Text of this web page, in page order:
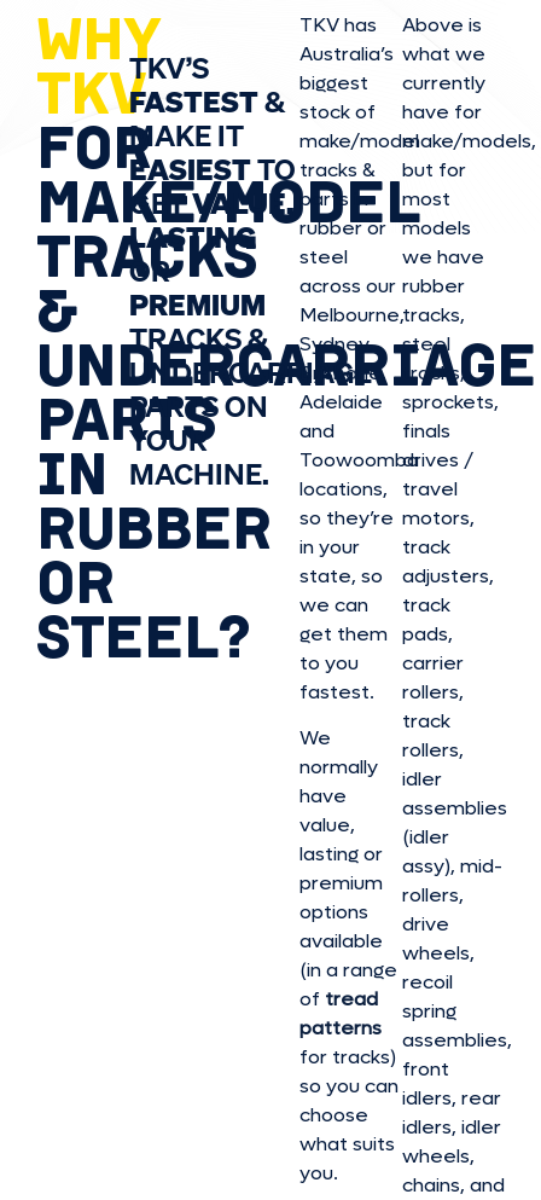
WHY
TKV
FOR
MAKE/MODEL
TRACKS
&
UNDERCARRIAGE
PARTS
IN
RUBBER
OR
STEEL?
TKV’S
FASTEST&
MAKE IT
EASIESTTO
GETVALUE,
LASTING
OR
PREMIUM
TRACKS &
UNDERCARRIAGE
PARTS ON
YOUR
MACHINE.
TKV has
Australia’s
biggest
stock of
make/model
tracks &
parts in
rubber or
steel
across our
Melbourne,
Sydney,
Brisbane,
Adelaide
and
Toowoomba
locations,
so they’re
in your
state, so
we can
get them
to you
fastest.
We
normally
have
value,
lasting or
premium
options
available
(in a range
of tread
patterns
for tracks)
so you can
choose
what suits
you.
Above is
what we
currently
have for
make/models,
but for
most
models
we have
rubber
tracks,
steel
tracks,
sprockets,
finals
drives /
travel
motors,
track
adjusters,
track
pads,
carrier
rollers,
track
rollers,
idler
assemblies
(idler
assy), mid-
rollers,
drive
wheels,
recoil
spring
assemblies,
front
idlers, rear
idlers, idler
wheels,
chains, and